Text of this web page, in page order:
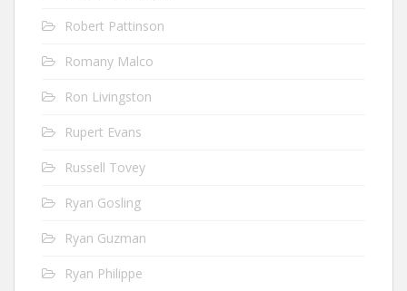
Robert Pattinson
Romany Malco
Ron Livingston
Rupert Evans
Russell Tovey
Ryan Gosling
Ryan Guzman
Ryan Philippe